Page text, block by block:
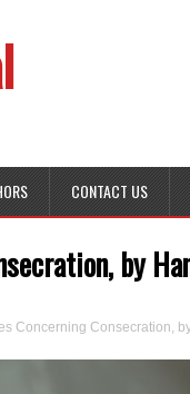
CONTACT US
by
Concerning Consecration,